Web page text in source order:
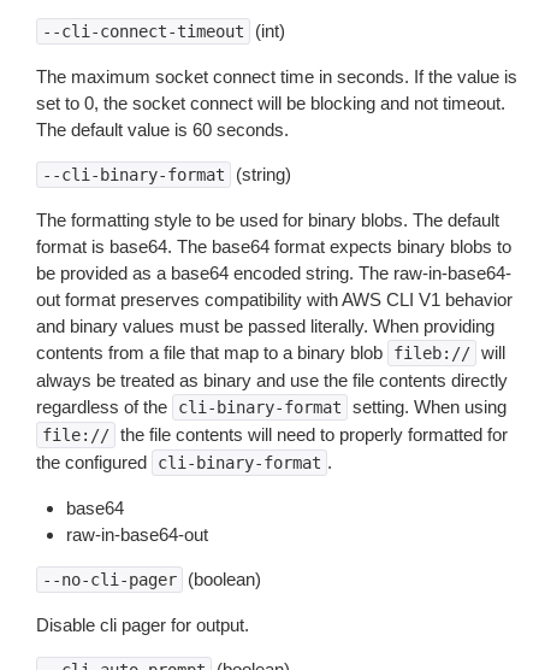
--cli-connect-timeout (int)
The maximum socket connect time in seconds. If the value is
set to 0, the socket connect will be blocking and not timeout.
The default value is 60 seconds.
--cli-binary-format (string)
The formatting style to be used for binary blobs. The default
format is base64. The base64 format expects binary blobs to
be provided as a base64 encoded string. The raw-in-base64-
out format preserves compatibility with AWS CLI V1 behavior
and binary values must be passed literally. When providing
contents from a file that map to a binary blob
fileb:// will
always be treated as binary and use the file contents directly
regardless of the
cli-binary-format setting. When using
file:// the file contents will need to properly formatted for
the configured
cli-binary-format .
base64
raw-in-base64-out
--no-cli-pager (boolean)
Disable cli pager for output.